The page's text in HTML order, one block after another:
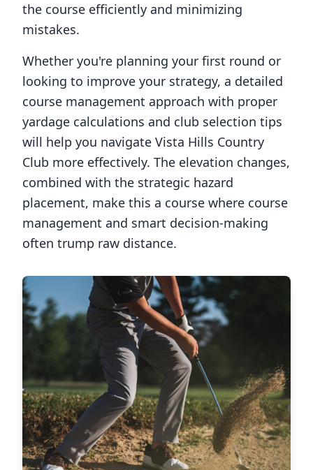
the course efficiently and minimizing
mistakes.
Whether you're planning your first round or
looking to improve your strategy, a detailed
course management approach with proper
yardage calculations and club selection tips
will help you navigate Vista Hills Country
Club more effectively. The elevation changes,
combined with the strategic hazard
placement, make this a course where course
management and smart decision-making
often trump raw distance.